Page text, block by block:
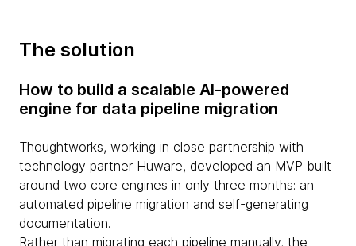
The solution
How to build a scalable AI-powered
engine for data pipeline migration
Thoughtworks, working in close partnership with
technology partner Huware, developed an MVP built
around two core engines in only three months: an
automated pipeline migration and self-generating
documentation.
Rather than migrating each pipeline manually, the